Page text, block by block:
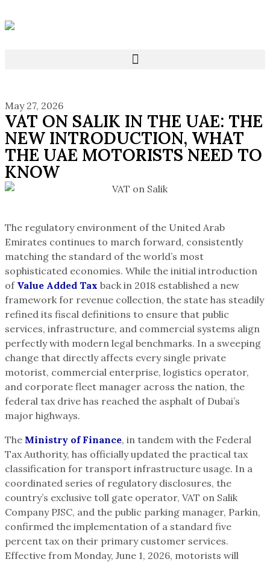
May 27, 2026
VAT ON SALIK IN THE UAE: THE
NEW INTRODUCTION, WHAT
THE UAE MOTORISTS NEED TO
KNOW
The regulatory environment of the United Arab
Emirates continues to march forward, consistently
matching the standard of the world’s most
sophisticated economies. While the initial introduction
of Value Added Tax back in 2018 established a new
framework for revenue collection, the state has steadily
refined its fiscal definitions to ensure that public
services, infrastructure, and commercial systems align
perfectly with modern legal benchmarks. In a sweeping
change that directly affects every single private
motorist, commercial enterprise, logistics operator,
and corporate fleet manager across the nation, the
federal tax drive has reached the asphalt of Dubai’s
major highways.
The Ministry of Finance, in tandem with the Federal
Tax Authority, has officially updated the practical tax
classification for transport infrastructure usage. In a
coordinated series of regulatory disclosures, the
country’s exclusive toll gate operator, VAT on Salik
Company PJSC, and the public parking manager, Parkin,
confirmed the implementation of a standard five
percent tax on their primary customer services.
Effective from Monday, June 1, 2026, motorists will